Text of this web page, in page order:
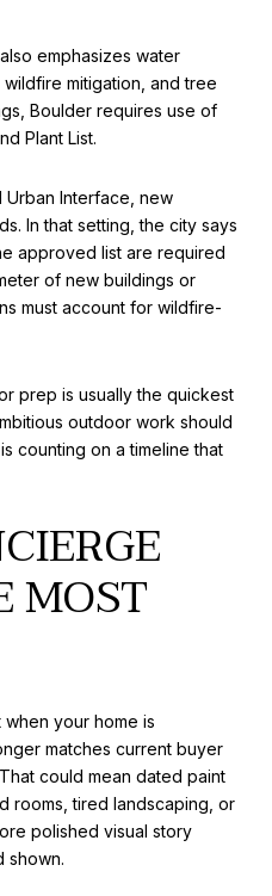
emphasizes water
mitigation, and tree
Boulder requires use of
Plant List.
Urban Interface, new
In that setting, the city says
approved list are required
of new buildings or
must account for wildfire-
prep is usually the quickest
outdoor work should
counting on a timeline that
MOST
your home is
matches current buyer
could mean dated paint
rooms, tired landscaping, or
polished visual story
shown.